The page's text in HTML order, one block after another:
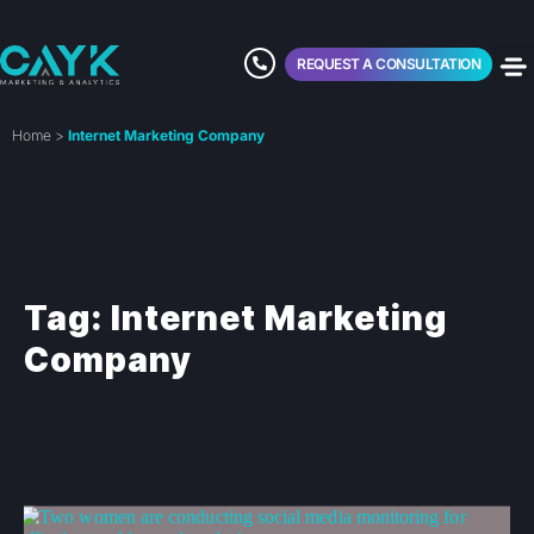
REQUEST A CONSULTATION
Home > Internet Marketing Company
Tag: Internet Marketing
Company